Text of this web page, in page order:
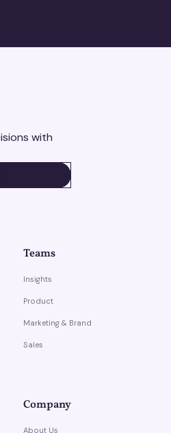
with
Teams
Insights
Product
Marketing & Brand
Sales
Company
About Us